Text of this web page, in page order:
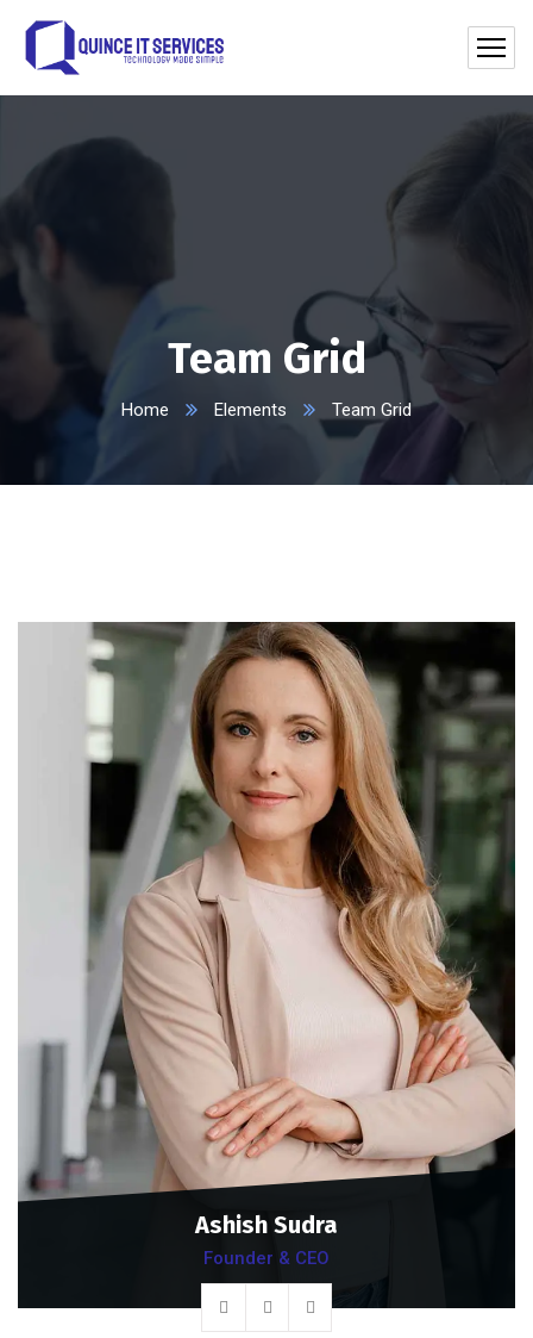
Team Grid
Home Elements Team Grid
Ashish Sudra
Founder & CEO